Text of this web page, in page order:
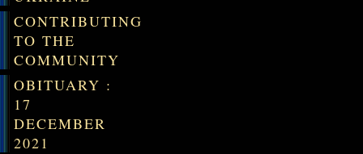
CONTRIBUTING
TO THE
COMMUNITY
OBITUARY :
17
DECEMBER
2021